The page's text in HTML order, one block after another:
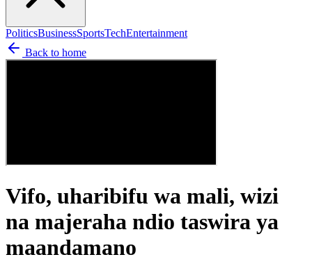
PoliticsBusinessSportsTechEntertainment
Back to home
Vifo, uharibifu wa mali, wizi
na majeraha ndio taswira ya
maandamano